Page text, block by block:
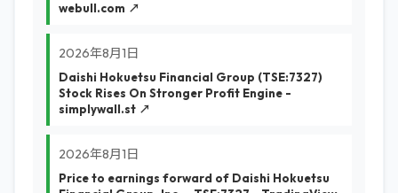
webull.com ↗
2026年8月1日
Daishi Hokuetsu Financial Group (TSE:7327)
Stock Rises On Stronger Profit Engine -
simplywall.st ↗
2026年8月1日
Price to earnings forward of Daishi Hokuetsu